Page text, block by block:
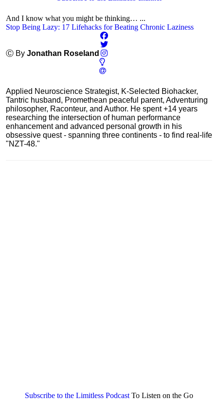
And I know what you might be thinking… ...
Stop Being Lazy: 17 Lifehacks for Beating Chronic Laziness
Ⓒ By Jonathan Roseland
Applied Neuroscience Strategist, K-Selected Biohacker,
Tantric husband, Promethean peaceful parent, Adventuring
philosopher, Raconteur, and Author. He spent +14 years
researching the intersection of human performance
enhancement and advanced personal growth in his
obsessive quest - spanning three continents - to find real-life
"NZT-48."
Subscribe to the Limitless Podcast To Listen on the Go